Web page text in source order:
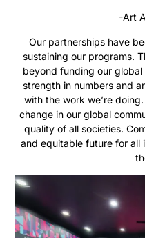
-Art
Our partnerships have
sustaining our programs.
beyond funding our
strength in numbers and
with the work we’re
change in our global
quality of all societies.
and equitable future for all